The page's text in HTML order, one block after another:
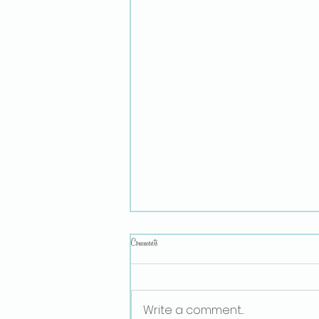
Sex Ed for Small Children
Comments
Write a comment...